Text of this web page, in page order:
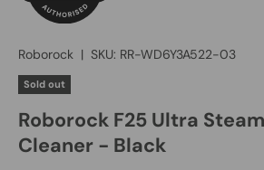
Roborock | SKU: RR-WD6Y3A522-03
Sold out
Roborock F25 Ultra
Cleaner - Black